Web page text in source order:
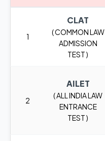
1
CLAT
( COMMON LAW
ADMISSION
TEST )
2
AILET
( ALL INDIA LAW
ENTRANCE
TEST )